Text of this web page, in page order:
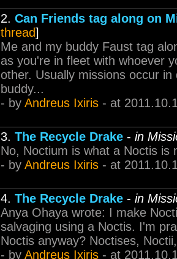
2. Can Friends tag along on
thread]
Me and my buddy Faust tag
as you're in fleet with whoever
other. Usually missions occur
buddy...
- by Andreus Ixiris - at
3. The Recycle Drake - in
No, Noctium is what a Noctis is
- by Andreus Ixiris - at
4. The Recycle Drake - in
Anya Ohaya wrote: I make
salvaging using a Noctis. I'm
Noctis anyway? Noctises,
- by Andreus Ixiris - at